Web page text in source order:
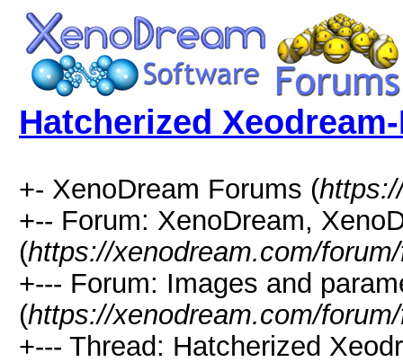
Hatcherized
+- XenoDream Forums (
+-- Forum: XenoDream,
(https://xenodream.com/
+--- Forum: Images and
(https://xenodream.com/
+--- Thread: Hatcherized